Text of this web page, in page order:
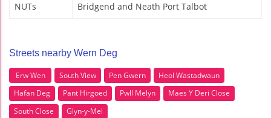
NUTs Bridgend and Neath Port Talbot
Streets nearby Wern Deg
Erw Wen South View Pen Gwern
Heol Wastadwaun
Hafan Deg
Pant Hirgoed Pwll Melyn
Maes Y Deri Close
South Close
Glyn-y-Mel